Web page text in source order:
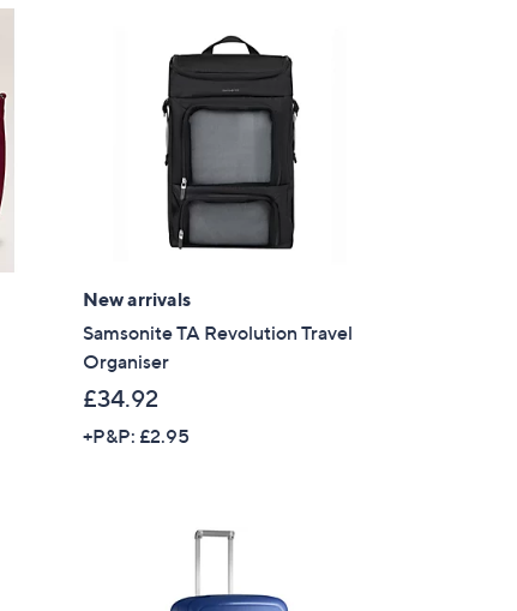
New arrivals
Samsonite TA Revolution Travel
Organiser
£34.92
+P&P: £2.95